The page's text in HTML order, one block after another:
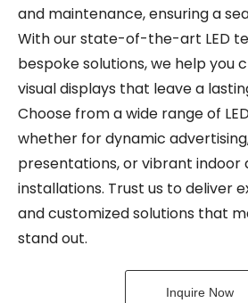
and maintenance, ensuring a
With our state-of-the-art LED
bespoke solutions, we help you
visual displays that leave a
Choose from a wide range of
whether for dynamic
presentations, or vibrant indoor
installations. Trust us to deliver
and customized solutions that
stand out.
Inquire Now